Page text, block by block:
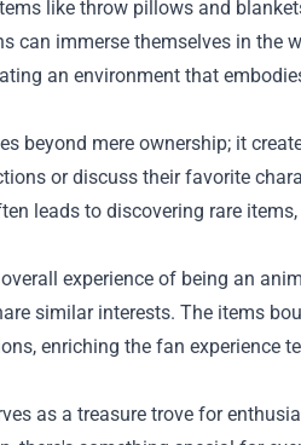
like throw pillows and
can immerse themselves in the
an environment that
beyond mere ownership; it
or discuss their favorite
leads to discovering rare
experience of being an
similar interests. The items
enriching the fan experience
as a treasure trove for